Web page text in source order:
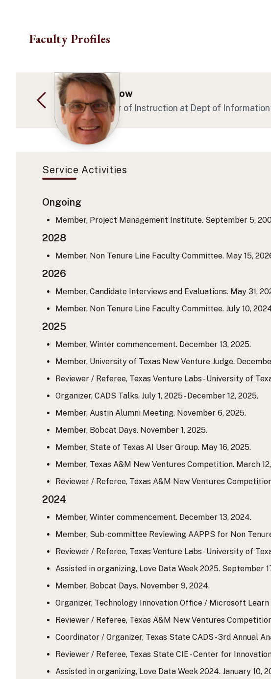
Faculty Profiles
David E Angelow
Assoc Professor of Instruction at Dept of
Service Activities
Ongoing
Member, Project Management Institute. September 5,
2028
Member, Non Tenure Line Faculty Committee. May 15,
2026
Member, Candidate Interviews and Evaluations. May 31,
Member, Non Tenure Line Faculty Committee. July 10,
2025
Member, Winter commencement. December 13, 2025.
Member, University of Texas New Venture Judge.
Reviewer / Referee, Texas Venture Labs - University of
Organizer, CADS Talks. July 1, 2025 - December 12, 2025.
Member, Austin Alumni Meeting. November 6, 2025.
Member, Bobcat Days. November 1, 2025.
Member, State of Texas AI User Group. May 16, 2025.
Member, Texas A&M New Ventures Competition. March
Reviewer / Referee, Texas A&M New Ventures
2024
Member, Winter commencement. December 13, 2024.
Member, Sub-committee Reviewing AAPPS for Non
Reviewer / Referee, Texas Venture Labs - University of
Assisted in organizing, Love Data Week 2025. September
Member, Bobcat Days. November 9, 2024.
Organizer, Technology Innovation Office / Microsoft Learn
Reviewer / Referee, Texas A&M New Ventures
Coordinator / Organizer, Texas State CADS - 3rd Annual
Reviewer / Referee, Texas State CIE - Center for
Assisted in organizing, Love Data Week 2024. January 10,